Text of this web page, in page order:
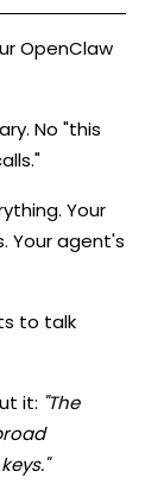
OpenClaw
No "this
Your
Your agent's
to talk
it: "The